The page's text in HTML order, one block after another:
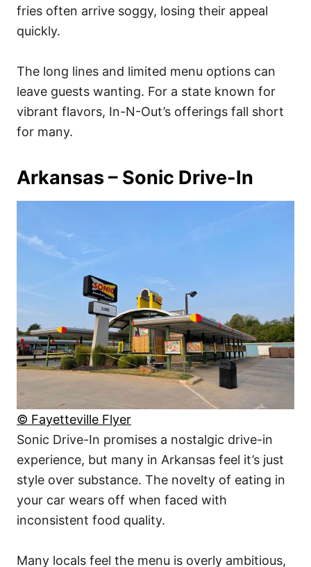
fries often arrive soggy, losing their appeal
quickly.
The long lines and limited menu options can
leave guests wanting. For a state known for
vibrant flavors, In-N-Out’s offerings fall short
for many.
Arkansas – Sonic Drive-In
© Fayetteville Flyer
Sonic Drive-In promises a nostalgic drive-in
experience, but many in Arkansas feel it’s just
style over substance. The novelty of eating in
your car wears off when faced with
inconsistent food quality.
Many locals feel the menu is overly ambitious,